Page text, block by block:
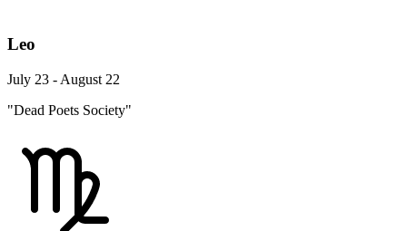
Leo
July 23 - August 22
"Dead Poets Society"